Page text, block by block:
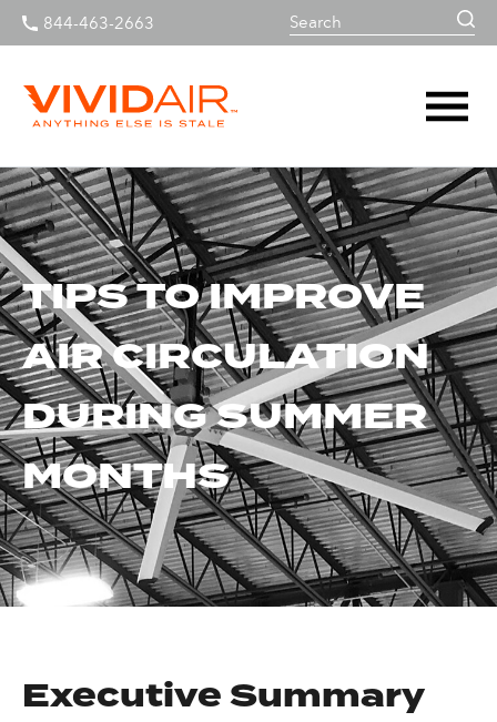
844-463-2663
TIPS TO IMPROVE
AIR CIRCULATION
DURING SUMMER
MONTHS
Executive Summary